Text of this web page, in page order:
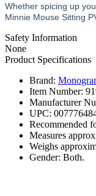
Whether spicing up
Minnie Mouse Sitting
Safety Information
None
Product Specifications
Brand:
Item Number:
Manufacturer
UPC:
Recommended
Measures
Weighs
Gender: Both.